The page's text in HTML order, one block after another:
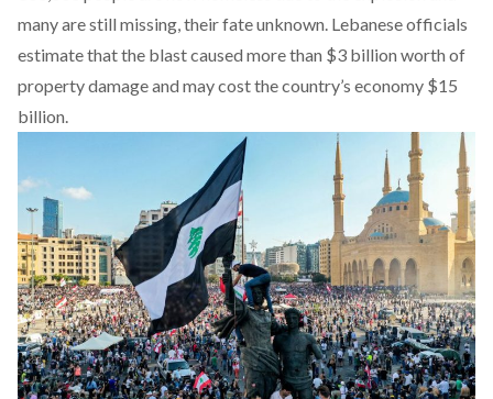
many are still missing, their fate unknown. Lebanese officials
estimate that the blast caused more than $3 billion worth of
property damage and may cost the country’s economy $15
billion.